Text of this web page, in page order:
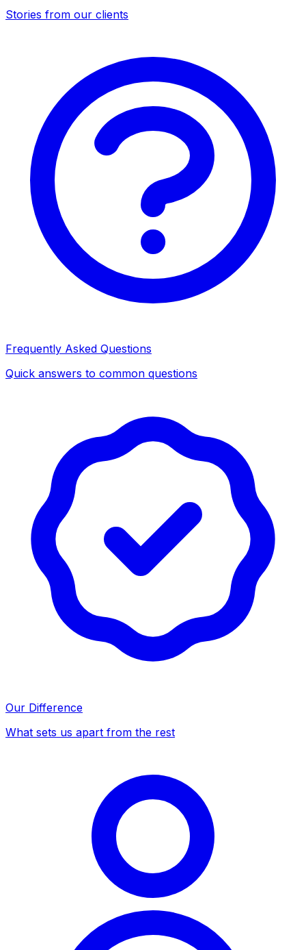
Stories from our clients
Frequently Asked Questions
Quick answers to common questions
Our Difference
What sets us apart from the rest